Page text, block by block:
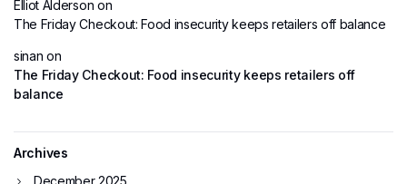
Elliot Alderson on
The Friday Checkout: Food insecurity keeps retailers off balance
sinan on
The Friday Checkout: Food insecurity keeps retailers off
balance
Archives
December 2025